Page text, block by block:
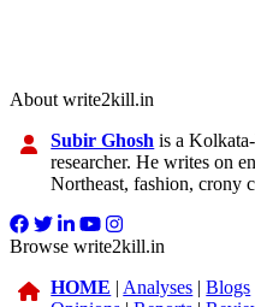
About write2kill.in
Subir Ghosh is a
researcher. He writes on
Northeast, fashion, crony
Browse write2kill.in
HOME | Analyses |Blogs